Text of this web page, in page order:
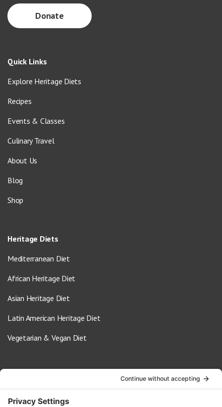
Donate
Quick Links
Explore Heritage Diets
Recipes
Events & Classes
Culinary Travel
About Us
Blog
Shop
Heritage Diets
Mediterranean Diet
African Heritage Diet
Asian Heritage Diet
Latin American Heritage Diet
Vegetarian & Vegan Diet
info@oldwayspt.org
617-421-5500